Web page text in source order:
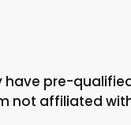
pre-
not affiliated